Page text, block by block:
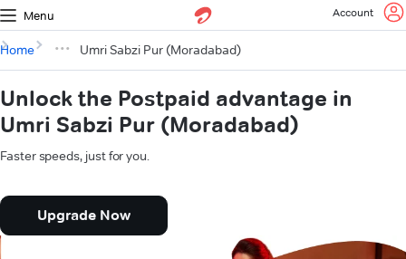
Menu Account
Home Umri Sabzi Pur (Moradabad)
Unlock the Postpaid advantage in
Umri Sabzi Pur (Moradabad)
Faster speeds, just for you.
Upgrade Now